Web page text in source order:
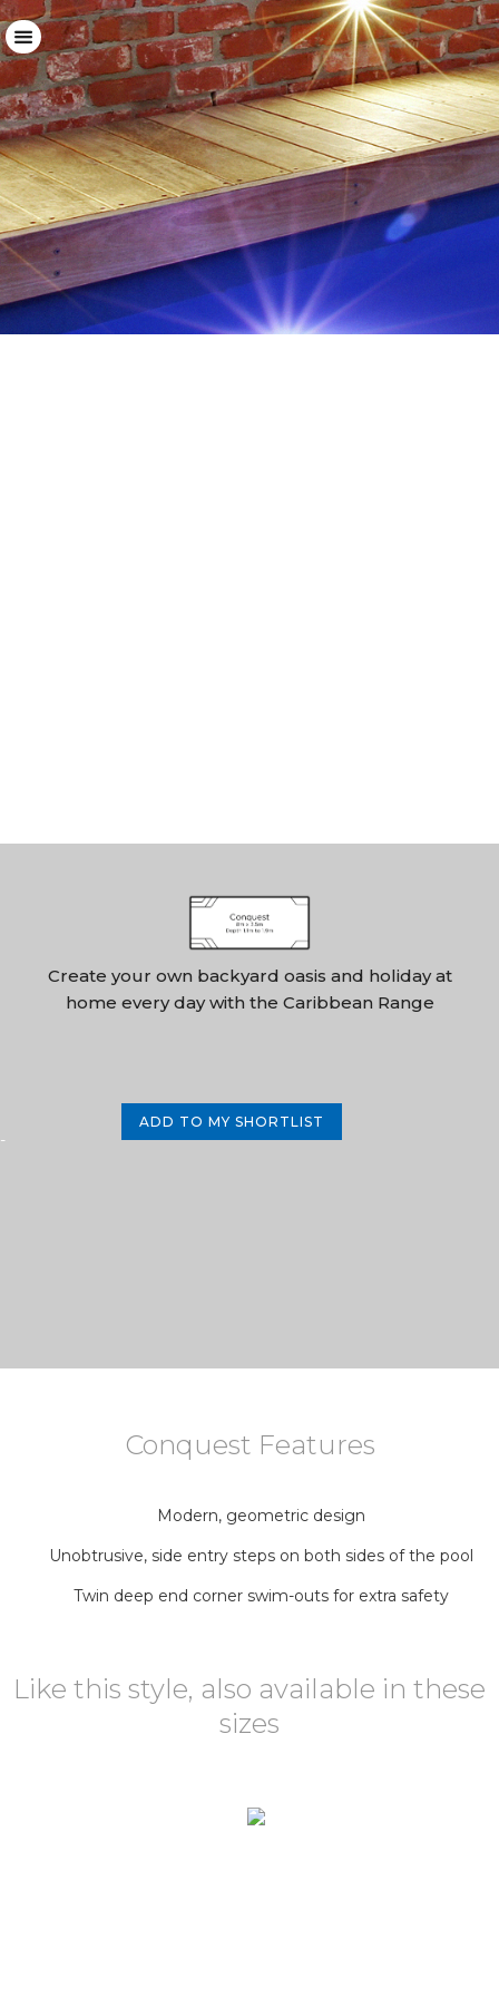
Create your own backyard oasis and holiday at
home every day with the Caribbean Range
ADD TO MY SHORTLIST
-
Conquest Features
Modern, geometric design
Unobtrusive, side entry steps on both sides of the pool
Twin deep end corner swim-outs for extra safety
Like this style, also available in these
sizes